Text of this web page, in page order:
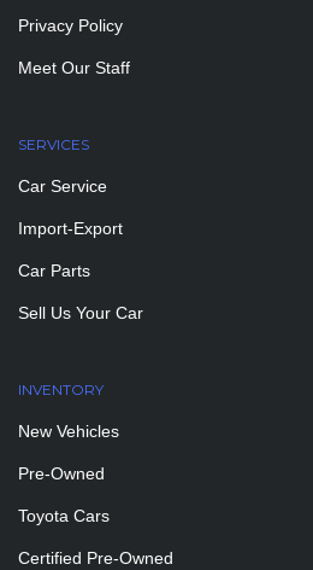
Privacy Policy
Meet Our Staff
SERVICES
Car Service
Import-Export
Car Parts
Sell Us Your Car
INVENTORY
New Vehicles
Pre-Owned
Toyota Cars
Certified Pre-Owned